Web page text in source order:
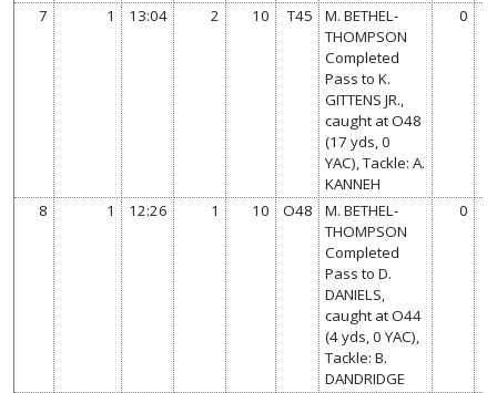
7 1 13:04 2 10 T45
M. BETHEL-
THOMPSON
Completed
Pass to K.
GITTENS JR.,
caught at O48
(17 yds, 0
YAC), Tackle: A.
KANNEH
0
8 1 12:26 1 10 O48
M. BETHEL-
THOMPSON
Completed
Pass to D.
DANIELS,
caught at O44
(4 yds, 0 YAC),
Tackle: B.
DANDRIDGE
0